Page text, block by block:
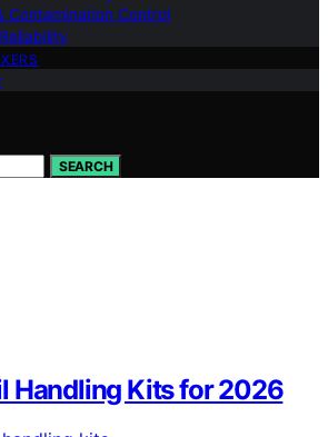
Contamination Control
SEARCH
Handling Kits for 2026